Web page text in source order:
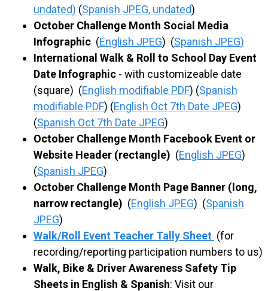
undated) (Spanish JPEG, undated)
October Challenge Month Social Media
Infographic (English JPEG) (Spanish JPEG)
International Walk & Roll to School Day Event
Date Infographic - with customizeable date
(square) (English modifiable PDF) (Spanish
modifiable PDF) (English Oct 7th Date JPEG)
(Spanish Oct 7th Date JPEG)
October Challenge Month Facebook Event or
Website Header (rectangle) (English JPEG)
(Spanish JPEG)
October Challenge Month Page Banner (long,
narrow rectangle) (English JPEG) (Spanish
JPEG)
Walk/Roll Event Teacher Tally Sheet (for
recording/reporting participation numbers to us)
Walk, Bike & Driver Awareness Safety Tip
Sheets in English & Spanish: Visit our